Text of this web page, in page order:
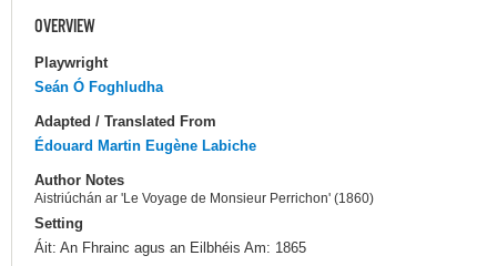
OVERVIEW
Playwright
Seán Ó Foghludha
Adapted / Translated From
Édouard Martin Eugène Labiche
Author Notes
Aistriúchán ar 'Le Voyage de Monsieur Perrichon' (1860)
Setting
Áit: An Fhrainc agus an Eilbhéis Am: 1865